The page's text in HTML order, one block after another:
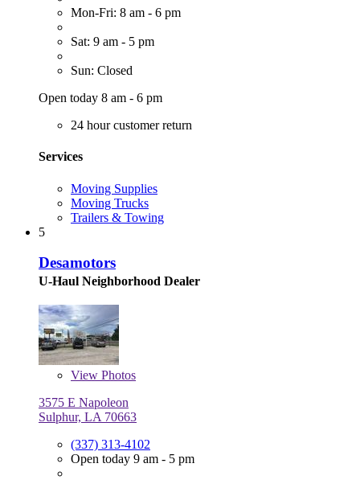
Mon-Fri: 8 am - 6 pm
Sat: 9 am - 5 pm
Sun: Closed
Open today 8 am - 6 pm
24 hour customer return
Services
Moving Supplies
Moving Trucks
Trailers & Towing
5
Desamotors
U-Haul Neighborhood Dealer
View Photos
3575 E Napoleon
Sulphur, LA 70663
(337) 313-4102
Open today 9 am - 5 pm